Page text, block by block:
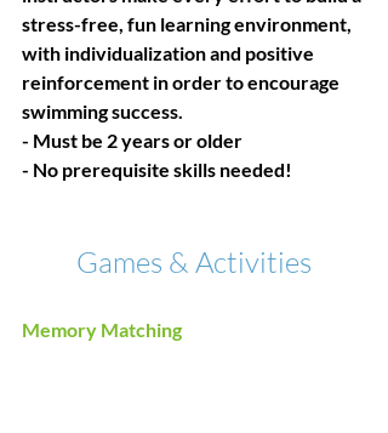
stress-free, fun learning environment,
with individualization and positive
reinforcement in order to encourage
swimming success.
- Must be 2 years or older
- No prerequisite skills needed!
Games & Activities
Memory Matching